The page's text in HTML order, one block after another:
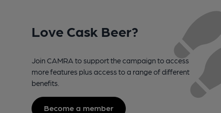
Love Cask Beer?
Join CAMRA to support the campaign to access
more features plus access to a range of different
benefits.
Become a member